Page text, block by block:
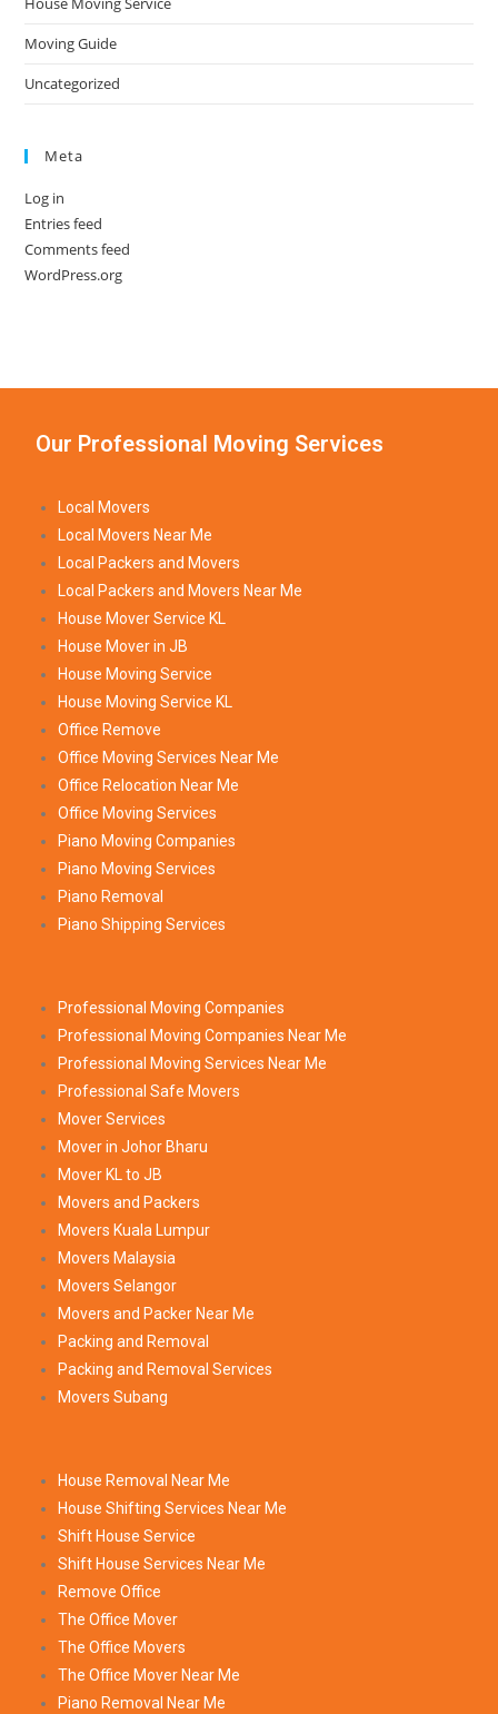
Moving Guide
Uncategorized
Meta
Log in
Entries feed
Comments feed
WordPress.org
Our Professional Moving Services
Local Movers
Local Movers Near Me
Local Packers and Movers
Local Packers and Movers Near Me
House Mover Service KL
House Mover in JB
House Moving Service
House Moving Service KL
Office Remove
Office Moving Services Near Me
Office Relocation Near Me
Office Moving Services
Piano Moving Companies
Piano Moving Services
Piano Removal
Piano Shipping Services
Professional Moving Companies
Professional Moving Companies Near Me
Professional Moving Services Near Me
Professional Safe Movers
Mover Services
Mover in Johor Bharu
Mover KL to JB
Movers and Packers
Movers Kuala Lumpur
Movers Malaysia
Movers Selangor
Movers and Packer Near Me
Packing and Removal
Packing and Removal Services
Movers Subang
House Removal Near Me
House Shifting Services Near Me
Shift House Service
Shift House Services Near Me
Remove Office
The Office Mover
The Office Movers
The Office Mover Near Me
Piano Removal Near Me